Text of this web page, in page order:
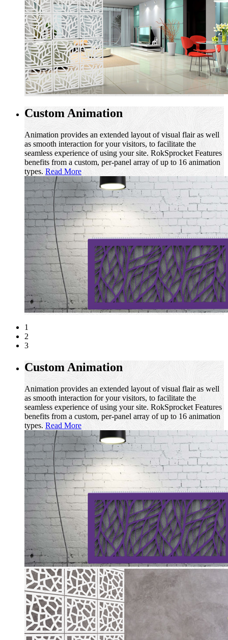
Custom Animation
Animation provides an extended layout of visual flair as well
as smooth interaction for your visitors, to facilitate the
seamless experience of using your site. RokSprocket Features
benefits from a custom, per-panel array of up to 16 animation
types. Read More
1
2
3
Custom Animation
Animation provides an extended layout of visual flair as well
as smooth interaction for your visitors, to facilitate the
seamless experience of using your site. RokSprocket Features
benefits from a custom, per-panel array of up to 16 animation
types. Read More